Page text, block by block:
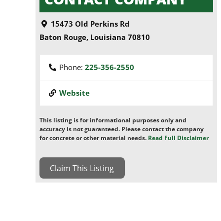
15473 Old Perkins Rd
Baton Rouge, Louisiana 70810
Phone:225-356-2550
Website
This listing is for informational purposes only and
accuracy is not guaranteed. Please contact the company
for concrete or other material needs. Read Full Disclaimer
Claim This Listing